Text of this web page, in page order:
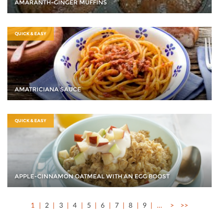
AMARANTH-GINGER MUFFINS
QUICK & EASY
AMATRICIANA SAUCE
QUICK & EASY
APPLE-CINNAMON OATMEAL WITH AN EGG BOOST
1 2 3 4 5 6 7 8 9 … > >>